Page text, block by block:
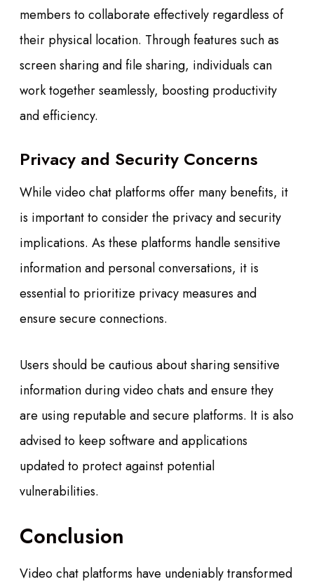
members to collaborate effectively regardless of
their physical location. Through features such as
screen sharing and file sharing, individuals can
work together seamlessly, boosting productivity
and efficiency.
Privacy and Security Concerns
While video chat platforms offer many benefits, it
is important to consider the privacy and security
implications. As these platforms handle sensitive
information and personal conversations, it is
essential to prioritize privacy measures and
ensure secure connections.
Users should be cautious about sharing sensitive
information during video chats and ensure they
are using reputable and secure platforms. It is also
advised to keep software and applications
updated to protect against potential
vulnerabilities.
Conclusion
Video chat platforms have undeniably transformed